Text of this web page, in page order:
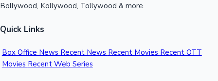
Bollywood, Kollywood, Tollywood & more.
Quick Links
Box Office News Recent News Recent Movies Recent OTT
Movies Recent Web Series